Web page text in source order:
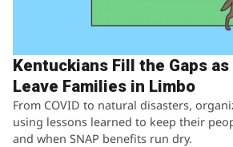
Kentuckians Fill the Gaps as
Leave Families in Limbo
From COVID to natural disasters,
using lessons learned to keep their
and when SNAP benefits run dry.